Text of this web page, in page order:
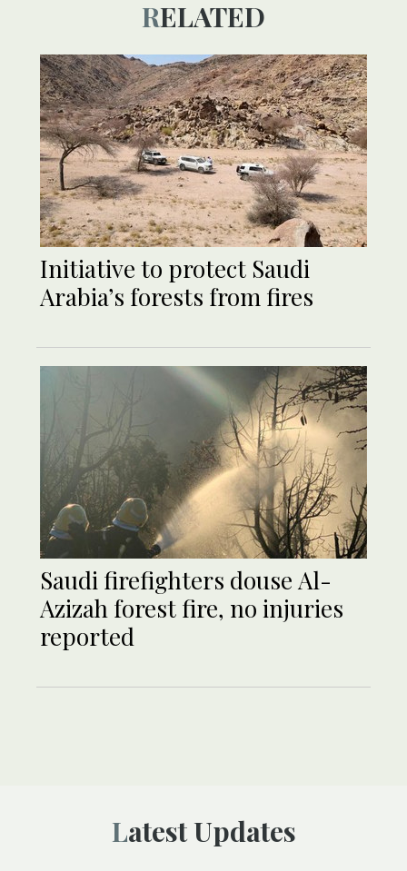
RELATED
Initiative to protect Saudi
Arabia’s forests from fires
Saudi firefighters douse Al-
Azizah forest fire, no injuries
reported
Latest Updates